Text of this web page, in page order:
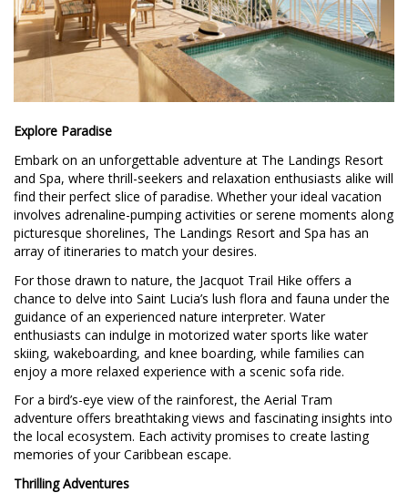
Explore Paradise
Embark on an unforgettable adventure at The Landings Resort
and Spa, where thrill-seekers and relaxation enthusiasts alike will
find their perfect slice of paradise. Whether your ideal vacation
involves adrenaline-pumping activities or serene moments along
picturesque shorelines, The Landings Resort and Spa has an
array of itineraries to match your desires.
For those drawn to nature, the Jacquot Trail Hike offers a
chance to delve into Saint Lucia’s lush flora and fauna under the
guidance of an experienced nature interpreter. Water
enthusiasts can indulge in motorized water sports like water
skiing, wakeboarding, and knee boarding, while families can
enjoy a more relaxed experience with a scenic sofa ride.
For a bird’s-eye view of the rainforest, the Aerial Tram
adventure offers breathtaking views and fascinating insights into
the local ecosystem. Each activity promises to create lasting
memories of your Caribbean escape.
Thrilling Adventures